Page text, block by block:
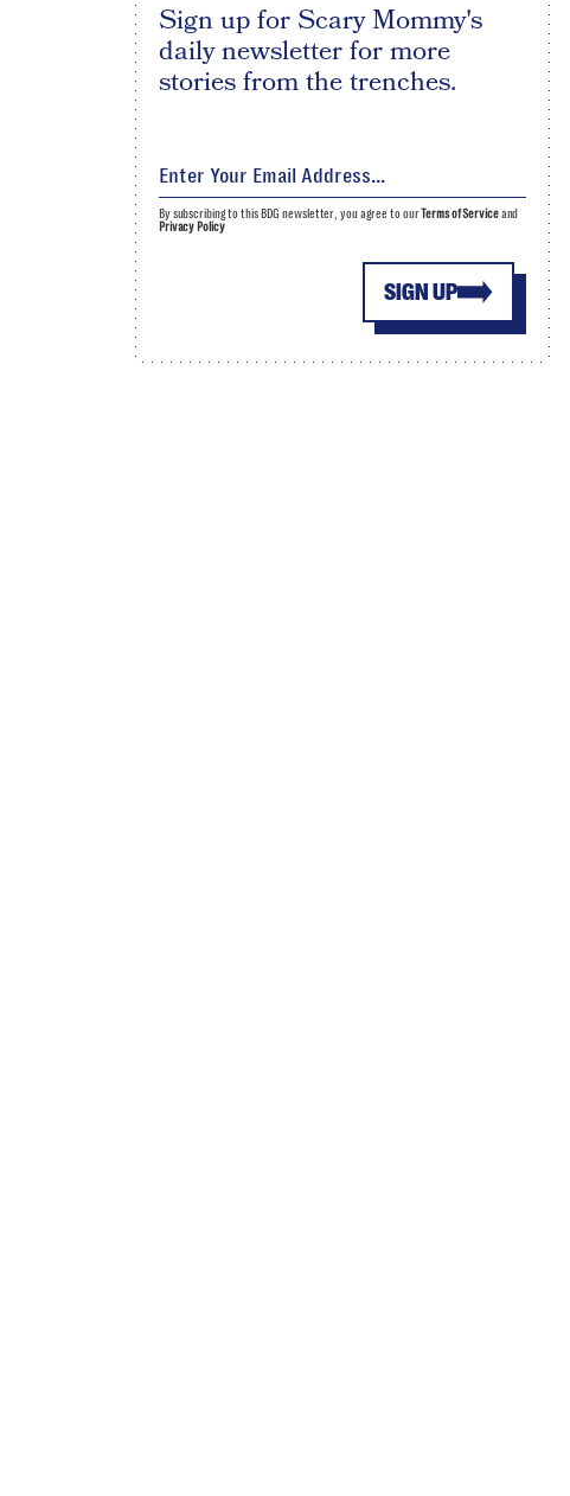
Sign up for Scary Mommy's
daily newsletter for more
stories from the trenches.
SIGN UP
By subscribing to this BDG newsletter, you agree to ourTerms of Serviceand
Privacy Policy